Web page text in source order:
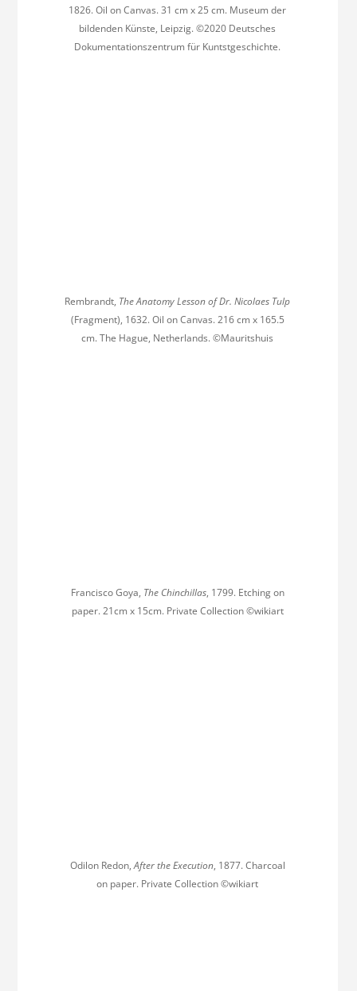
1826. Oil on Canvas. 31 cm x 25 cm. Museum der
bildenden Künste, Leipzig. ©2020 Deutsches
Dokumentationszentrum für Kuntstgeschichte.
Rembrandt, The Anatomy Lesson of Dr. Nicolaes Tulp
(Fragment), 1632. Oil on Canvas. 216 cm x 165.5
cm. The Hague, Netherlands. ©Mauritshuis
Francisco Goya, The Chinchillas, 1799. Etching on
paper. 21cm x 15cm. Private Collection ©wikiart
Odilon Redon,After the Execution, 1877. Charcoal
on paper. Private Collection ©wikiart